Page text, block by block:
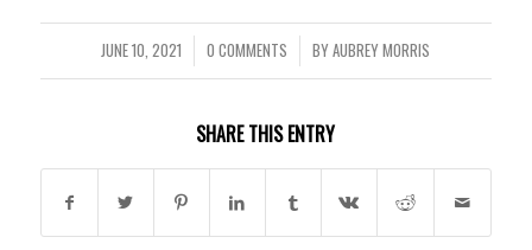
JUNE 10, 2021
/ 0 COMMENTS
/ BYAUBREY MORRIS
SHARE THIS ENTRY